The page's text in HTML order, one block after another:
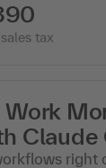
tax
Work
Claude
right